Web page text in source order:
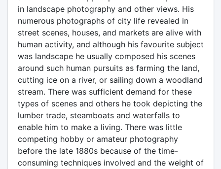
in landscape photography and other views. His
numerous photographs of city life revealed in
street scenes, houses, and markets are alive with
human activity, and although his favourite subject
was landscape he usually composed his scenes
around such human pursuits as farming the land,
cutting ice on a river, or sailing down a woodland
stream. There was sufficient demand for these
types of scenes and others he took depicting the
lumber trade, steamboats and waterfalls to
enable him to make a living. There was little
competing hobby or amateur photography
before the late 1880s because of the time-
consuming techniques involved and the weight of